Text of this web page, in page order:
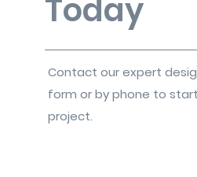
Today
Contact our expert
form or by phone to
project.